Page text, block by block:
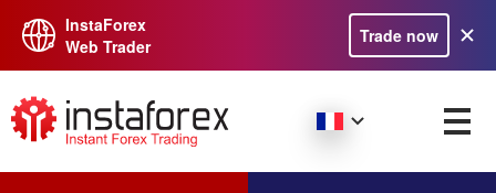
InstaForex
Web Trader
Trade now